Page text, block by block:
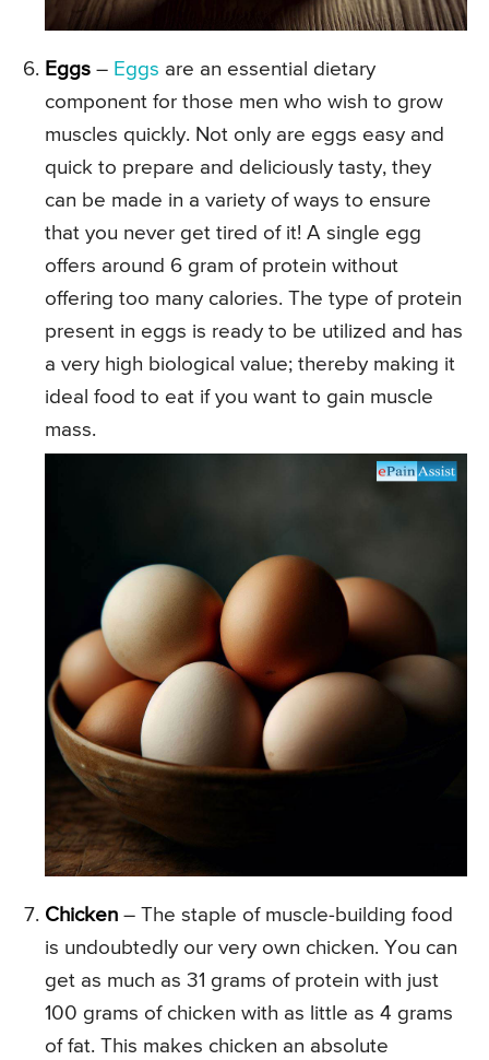
Eggs – Eggs are an essential dietary
component for those men who wish to grow
muscles quickly. Not only are eggs easy and
quick to prepare and deliciously tasty, they
can be made in a variety of ways to ensure
that you never get tired of it! A single egg
offers around 6 gram of protein without
offering too many calories. The type of protein
present in eggs is ready to be utilized and has
a very high biological value; thereby making it
ideal food to eat if you want to gain muscle
mass.
Chicken – The staple of muscle-building food
is undoubtedly our very own chicken. You can
get as much as 31 grams of protein with just
100 grams of chicken with as little as 4 grams
of fat. This makes chicken an absolute